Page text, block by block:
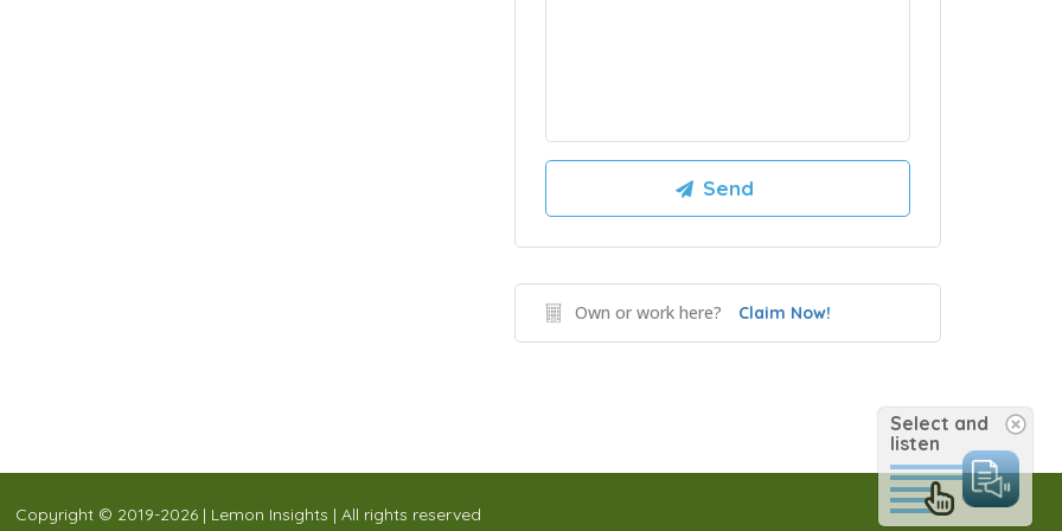
Own or work here? Claim Now!
Copyright © 2019-2026 | Lemon Insights | All rights reserved
Select and
listen